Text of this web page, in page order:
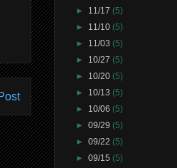
► 11/17(5)
► 11/10(5)
► 11/03(5)
► 10/27(5)
► 10/20(5)
► 10/13(5)
► 10/06(5)
►09/29(5)
►09/22(5)
►09/15(5)